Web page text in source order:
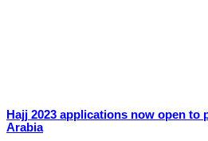
Hajj 2023 applications now open to
Arabia